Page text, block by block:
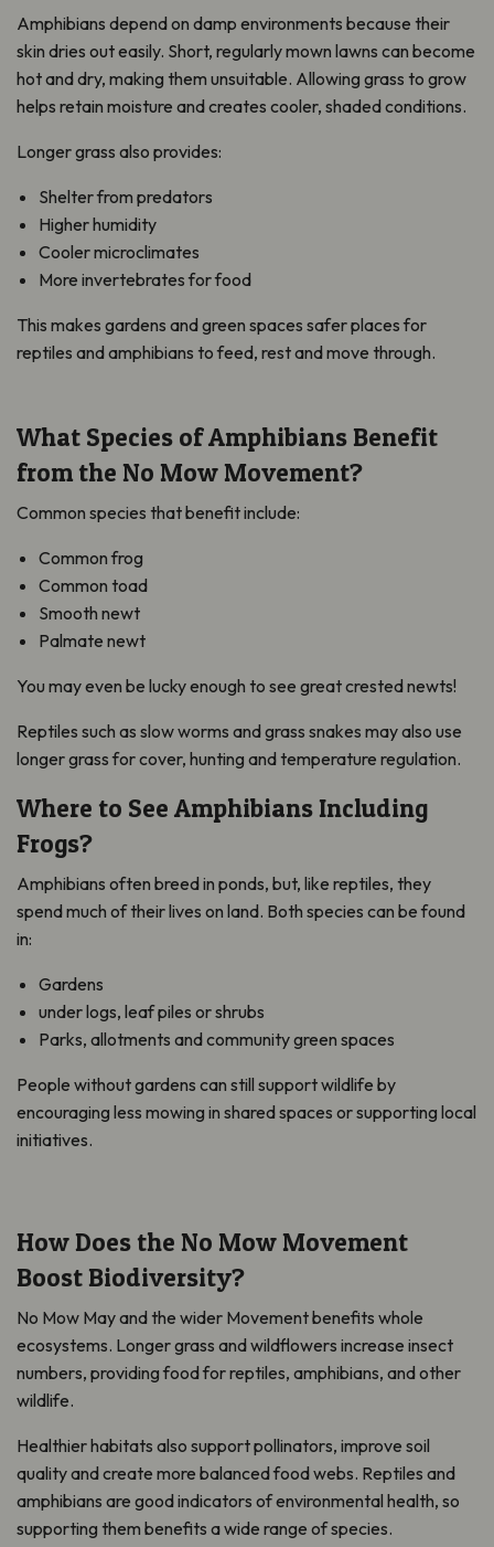
Amphibians depend on damp environments because their
skin dries out easily. Short, regularly mown lawns can become
hot and dry, making them unsuitable. Allowing grass to grow
helps retain moisture and creates cooler, shaded conditions.
Longer grass also provides:
Shelter from predators
Higher humidity
Cooler microclimates
More invertebrates for food
This makes gardens and green spaces safer places for
reptiles and amphibians to feed, rest and move through.
What Species of Amphibians Benefit
from the No Mow Movement?
Common species that benefit include:
Common frog
Common toad
Smooth newt
Palmate newt
You may even be lucky enough to see great crested newts!
Reptiles such as slow worms and grass snakes may also use
longer grass for cover, hunting and temperature regulation.
Where to See Amphibians Including
Frogs?
Amphibians often breed in ponds, but, like reptiles, they
spend much of their lives on land. Both species can be found
in:
Gardens
under logs, leaf piles or shrubs
Parks, allotments and community green spaces
People without gardens can still support wildlife by
encouraging less mowing in shared spaces or supporting local
initiatives.
How Does the No Mow Movement
Boost Biodiversity?
No Mow May and the wider Movement benefits whole
ecosystems. Longer grass and wildflowers increase insect
numbers, providing food for reptiles, amphibians, and other
wildlife.
Healthier habitats also support pollinators, improve soil
quality and create more balanced food webs. Reptiles and
amphibians are good indicators of environmental health, so
supporting them benefits a wide range of species.